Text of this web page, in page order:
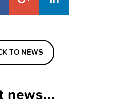
TO NEWS
news...